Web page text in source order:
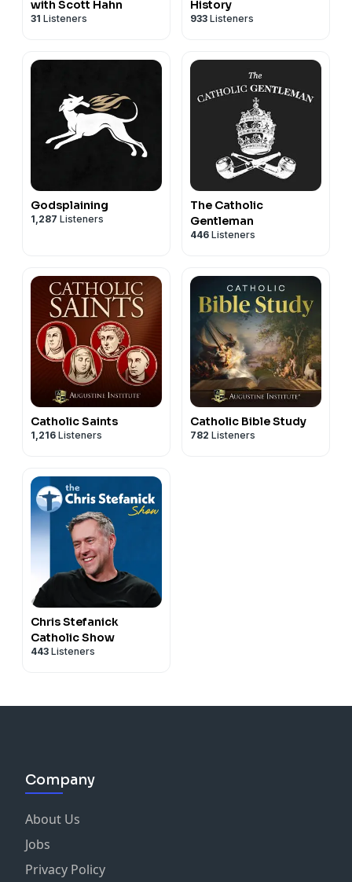
with Scott Hahn
31 Listeners
History
933 Listeners
Godsplaining
1,287 Listeners
The Catholic
Gentleman
446 Listeners
Catholic Saints
1,216 Listeners
Catholic Bible Study
782 Listeners
Chris Stefanick
Catholic Show
443 Listeners
Company
About Us
Jobs
Privacy Policy